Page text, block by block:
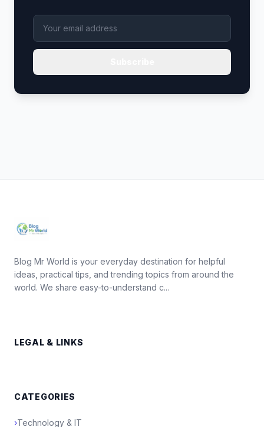
Blog Mr World is your everyday destination for helpful
ideas, practical tips, and trending topics from around the
world. We share easy-to-understand c...
LEGAL & LINKS
CATEGORIES
›Technology & IT